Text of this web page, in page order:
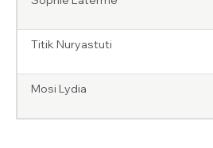
Titik Nuryastuti
Mosi Lydia